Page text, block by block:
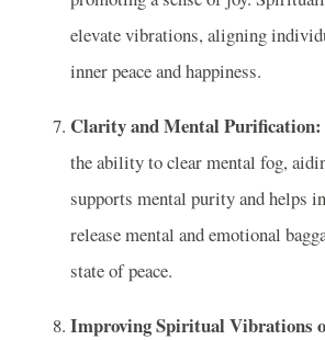
elevate vibrations, aligning
inner peace and happiness.
Clarity and Mental Purification:
the ability to clear mental fog,
supports mental purity and helps
release mental and emotional
state of peace.
Improving Spiritual Vibrations